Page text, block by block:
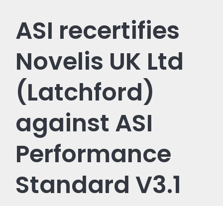
ASI recertifies
Novelis UK Ltd
(Latchford)
against ASI
Performance
Standard V3.1